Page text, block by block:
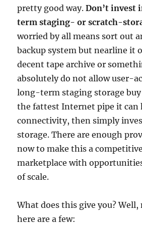
pretty good way.Don’t invest
term staging- or scratch-
worried by all means sort out
backup system but nearline it
decent tape archive or
absolutely do not allow user-
long-term staging storage
the fattest Internet pipe it can
connectivity, then simply
storage. There are enough
now to make this a
marketplace with
of scale.
What does this give you?
here are a few: